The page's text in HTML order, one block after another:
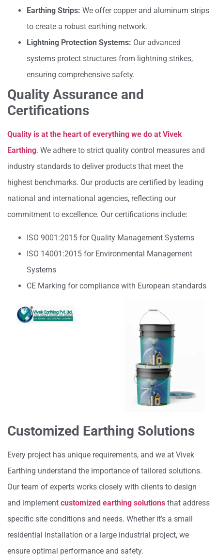
Earthing Strips: We offer copper and aluminum strips
to create a robust earthing network.
Lightning Protection Systems: Our advanced
systems protect structures from lightning strikes,
ensuring comprehensive safety.
Quality Assurance and
Certifications
Quality is at the heart of everything we do at Vivek
Earthing. We adhere to strict quality control measures and
industry standards to deliver products that meet the
highest benchmarks. Our products are certified by leading
national and international agencies, reflecting our
commitment to excellence. Our certifications include:
ISO 9001:2015 for Quality Management Systems
ISO 14001:2015 for Environmental Management
Systems
CE Marking for compliance with European standards
Customized Earthing Solutions
Every project has unique requirements, and we at Vivek
Earthing understand the importance of tailored solutions.
Our team of experts works closely with clients to design
and implement customized earthing solutions that address
specific site conditions and needs. Whether it’s a small
residential installation or a large industrial project, we
ensure optimal performance and safety.